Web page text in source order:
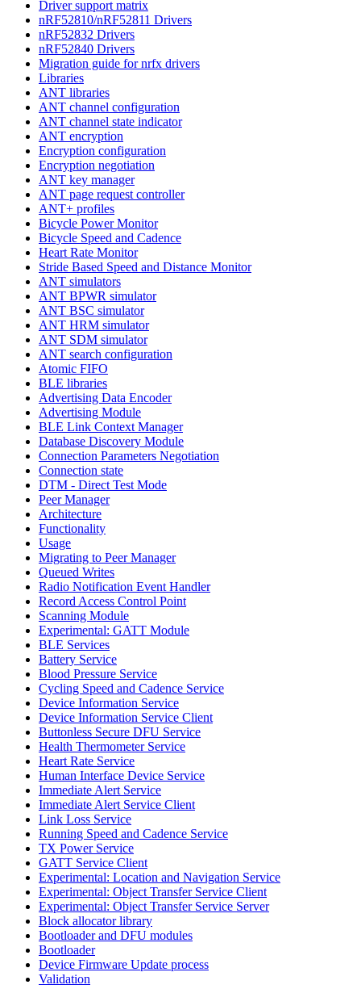
Driver support matrix
nRF52810/nRF52811 Drivers
nRF52832 Drivers
nRF52840 Drivers
Migration guide for nrfx drivers
Libraries
ANT libraries
ANT channel configuration
ANT channel state indicator
ANT encryption
Encryption configuration
Encryption negotiation
ANT key manager
ANT page request controller
ANT+ profiles
Bicycle Power Monitor
Bicycle Speed and Cadence
Heart Rate Monitor
Stride Based Speed and Distance Monitor
ANT simulators
ANT BPWR simulator
ANT BSC simulator
ANT HRM simulator
ANT SDM simulator
ANT search configuration
Atomic FIFO
BLE libraries
Advertising Data Encoder
Advertising Module
BLE Link Context Manager
Database Discovery Module
Connection Parameters Negotiation
Connection state
DTM - Direct Test Mode
Peer Manager
Architecture
Functionality
Usage
Migrating to Peer Manager
Queued Writes
Radio Notification Event Handler
Record Access Control Point
Scanning Module
Experimental: GATT Module
BLE Services
Battery Service
Blood Pressure Service
Cycling Speed and Cadence Service
Device Information Service
Device Information Service Client
Buttonless Secure DFU Service
Health Thermometer Service
Heart Rate Service
Human Interface Device Service
Immediate Alert Service
Immediate Alert Service Client
Link Loss Service
Running Speed and Cadence Service
TX Power Service
GATT Service Client
Experimental: Location and Navigation Service
Experimental: Object Transfer Service Client
Experimental: Object Transfer Service Server
Block allocator library
Bootloader and DFU modules
Bootloader
Device Firmware Update process
Validation